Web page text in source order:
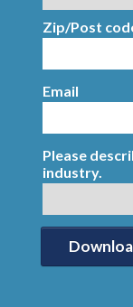
Zip/Post
Email
Please
industry.